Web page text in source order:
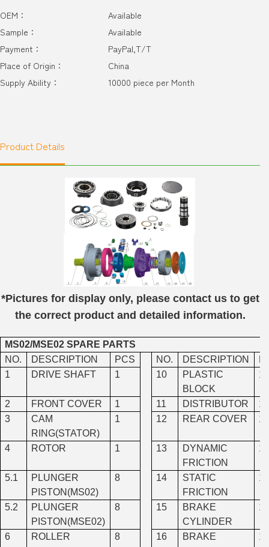
OEM：
Available
Sample：
Available
Payment：
PayPal,T/T
Place of Origin：
China
Supply Ability：
10000 piece per Month
Product Details